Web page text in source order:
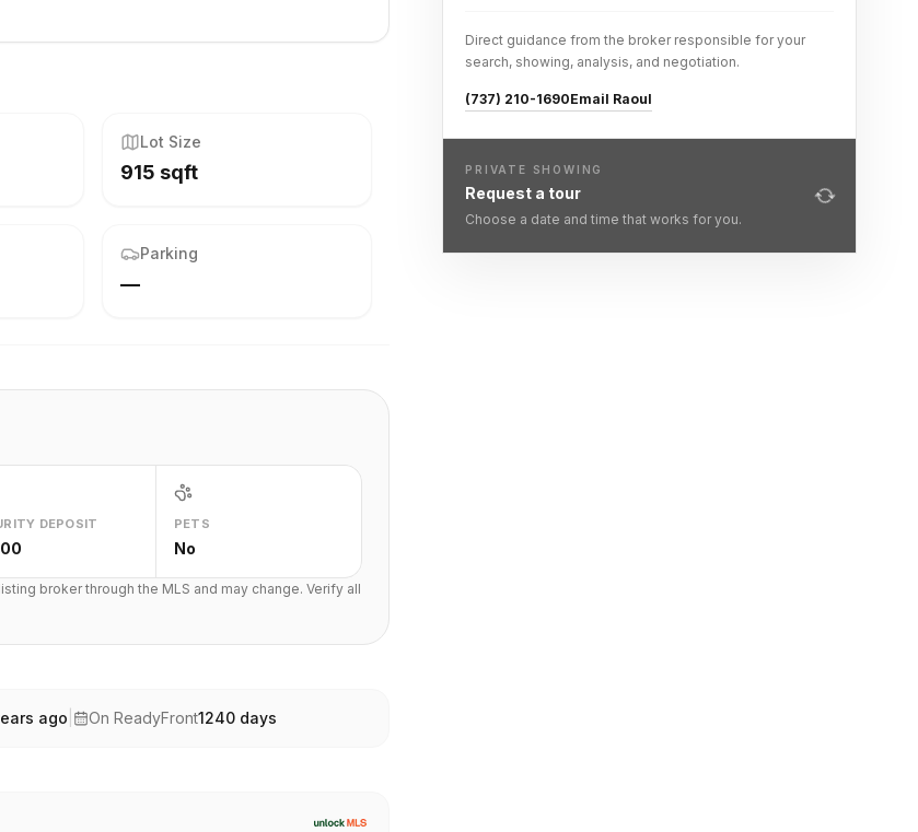
Lot Size
915 sqft
Parking
—
DEPOSIT PETS
No
broker through the MLS and may change. Verify all
ago On ReadyFront1240 days
Direct guidance from the broker responsible for your
search, showing, analysis, and negotiation.
(737) 210-1690Email Raoul
PRIVATE SHOWING
Request a tour
Choose a date and time that works for you.